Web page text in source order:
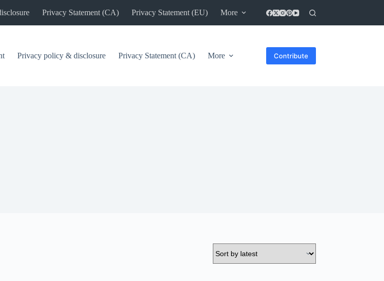
Privacy Statement (CA) Privacy Statement (EU) More
Privacy policy & disclosure Privacy Statement (CA) More Contribute